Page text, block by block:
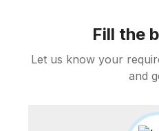
Fill the
Let us know your
and